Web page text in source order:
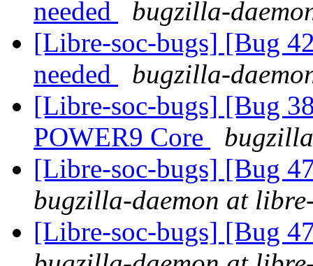
needed
bugzilla-
[Libre-soc-bugs] [Bug
needed
bugzilla-
[Libre-soc-bugs] [Bug
POWER9 Core
[Libre-soc-bugs] [Bug
bugzilla-daemon at
[Libre-soc-bugs] [Bug